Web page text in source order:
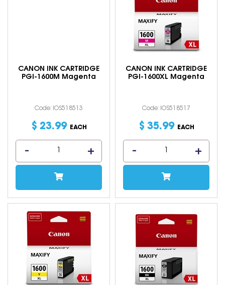
CANON INK CARTRIDGE
PGI-1600M Magenta
Code: IOS518513
$ 23.99 EACH
CANON INK CARTRIDGE
PGI-1600XL Magenta
Code: IOS518517
$ 35.99 EACH